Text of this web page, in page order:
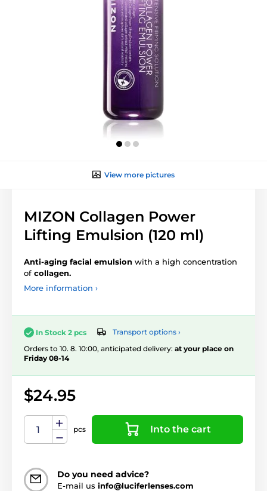
View more pictures
MIZON Collagen Power
Lifting Emulsion (120 ml)
Anti-aging facial emulsion with a high concentration
of collagen.
More information ›
In Stock 2 pcs
Transport options ›
Orders to 10. 8. 10:00, anticipated delivery: at your place on
Friday 08-14
$24.95
pcs Into the cart
Do you need advice?
E-mail us info@luciferlenses.com